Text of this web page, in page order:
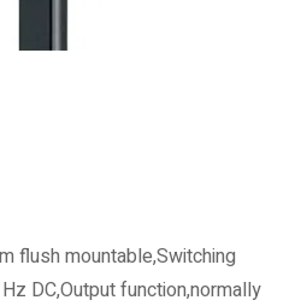
flush mountable,Switching
DC,Output function,normally